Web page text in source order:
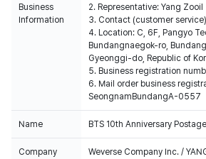
Business
Information
2. Representative: Yang Zooil
3. Contact (customer
4. Location: C, 6F, Pangyo
Bundangnaegok-ro,
Gyeonggi-do, Republic of
5. Business registration
6. Mail order business
SeongnamBundangA-0557
Name BTS 10th Anniversary
Company
Weverse Company Inc. /